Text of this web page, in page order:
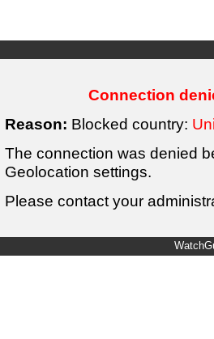
Connection
Reason: Blocked country:
The connection was denied
Geolocation settings.
Please contact your